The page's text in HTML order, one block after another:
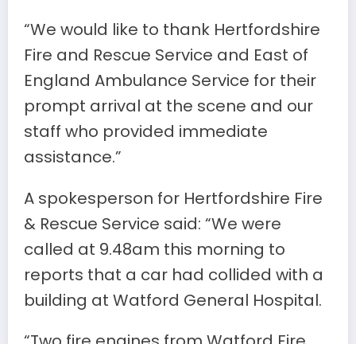
“We would like to thank Hertfordshire
Fire and Rescue Service and East of
England Ambulance Service for their
prompt arrival at the scene and our
staff who provided immediate
assistance.”
A spokesperson for Hertfordshire Fire
& Rescue Service said: “We were
called at 9.48am this morning to
reports that a car had collided with a
building at Watford General Hospital.